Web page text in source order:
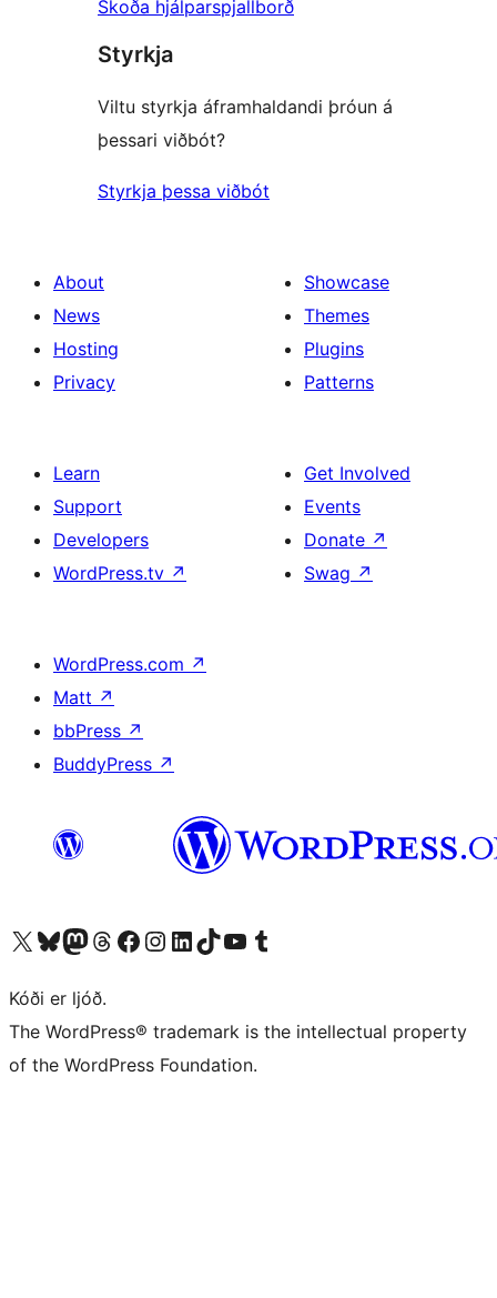
Skoða hjálparspjallborð
Styrkja
Viltu styrkja áframhaldandi þróun á
þessari viðbót?
Styrkja þessa viðbót
About
News
Hosting
Privacy
Showcase
Themes
Plugins
Patterns
Learn
Support
Developers
WordPress.tv ↗
Get Involved
Events
Donate ↗
Swag ↗
WordPress.com ↗
Matt ↗
bbPress ↗
BuddyPress ↗
Visit our X (formerly Twitter) account
Visit our Bluesky account
Visit our Mastodon account
Visit our Threads account
Visit our Facebook page
Visit our Instagram account
Visit our LinkedIn account
Visit our TikTok account
Visit our YouTube channel
Visit our Tumblr account
Kóði er ljóð.
The WordPress® trademark is the intellectual property
of the WordPress Foundation.